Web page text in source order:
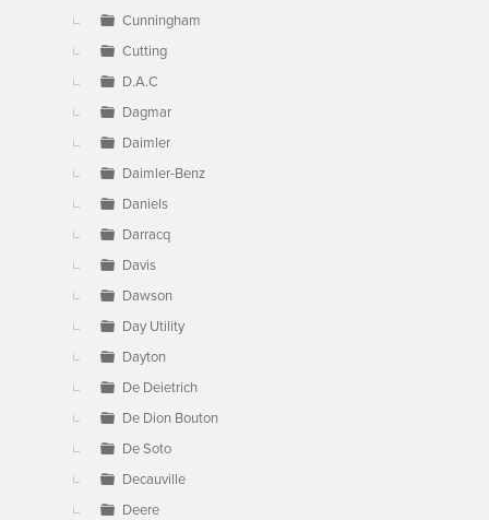
Cunningham
Cutting
D.A.C
Dagmar
Daimler
Daimler-Benz
Daniels
Darracq
Davis
Dawson
Day Utility
Dayton
De Deietrich
De Dion Bouton
De Soto
Decauville
Deere